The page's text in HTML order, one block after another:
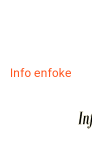
Info enfoke